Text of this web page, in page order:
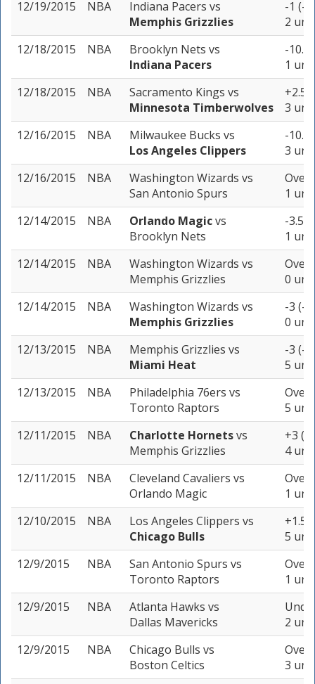
12/19/2015 NBA Indiana Pacers vs
Memphis Grizzlies
-1 (-
2
12/18/2015
NBA Brooklyn Nets vs
Indiana Pacers
-10.5
1 unit
12/18/2015
NBA Sacramento Kings vs
Minnesota Timberwolves
+2.5
3
12/16/2015
NBA Milwaukee Bucks vs
Los Angeles Clippers
-10.5
3
12/16/2015
NBA Washington Wizards vs
San Antonio Spurs
Over
1 unit
12/14/2015
NBA Orlando Magicvs
Brooklyn Nets
-3.5
1 unit
12/14/2015
NBA Washington Wizards vs
Memphis Grizzlies
Over
0
12/14/2015
NBA Washington Wizards vs
Memphis Grizzlies
-3 (-
0
12/13/2015
NBA Memphis Grizzlies vs
Miami Heat
-3 (-
5
12/13/2015
NBA Philadelphia 76ers vs
Toronto Raptors
Over
5
12/11/2015
NBA Charlotte Hornetsvs
Memphis Grizzlies
+3 (-
4
12/11/2015
NBA Cleveland Cavaliers vs
Orlando Magic
Over
1 unit
12/10/2015
NBA Los Angeles Clippers vs
Chicago Bulls
+1.5
5
12/9/2015
NBA San Antonio Spurs vs
Toronto Raptors
Over
1 unit
12/9/2015
NBA Atlanta Hawks vs
Dallas Mavericks
2
12/9/2015
NBA Chicago Bulls vs
Boston Celtics
Over
3